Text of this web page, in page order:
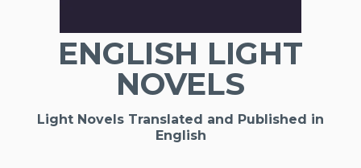
ENGLISH LIGHT
NOVELS
Light Novels Translated and Published in
English